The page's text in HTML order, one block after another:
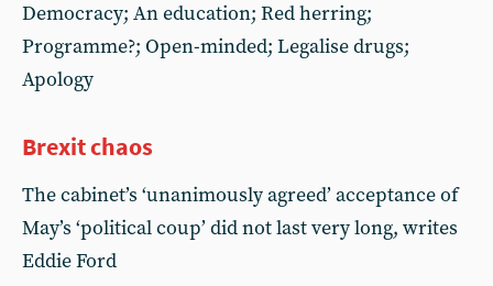
Democracy; An education; Red herring;
Programme?; Open-minded; Legalise drugs;
Apology
Brexit chaos
The cabinet’s ‘unanimously agreed’ acceptance of
May’s ‘political coup’ did not last very long, writes
Eddie Ford